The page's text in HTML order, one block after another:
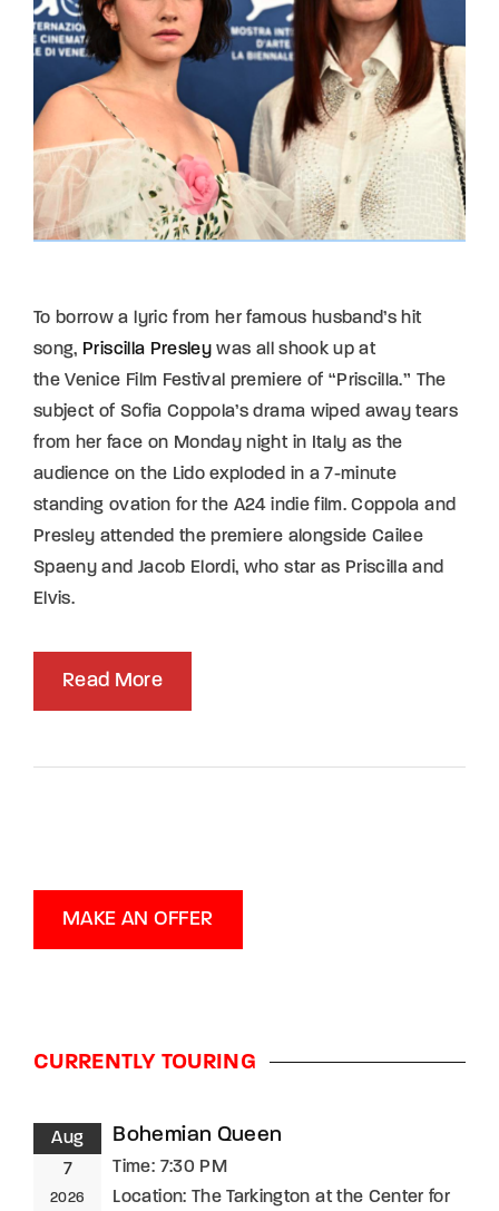
To borrow a lyric from her famous husband’s hit
song, Priscilla Presley was all shook up at
the Venice Film Festival premiere of “Priscilla.” The
subject of Sofia Coppola’s drama wiped away tears
from her face on Monday night in Italy as the
audience on the Lido exploded in a 7-minute
standing ovation for the A24 indie film. Coppola and
Presley attended the premiere alongside Cailee
Spaeny and Jacob Elordi, who star as Priscilla and
Elvis.
Read More
MAKE AN OFFER
CURRENTLY TOURING
Aug
7
2026
Bohemian Queen
Time: 7:30 PM
Location: The Tarkington at the Center for